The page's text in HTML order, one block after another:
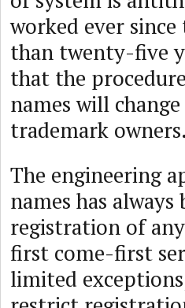
worked ever
than twenty-five
that the
names will
trademark owners.
The engineering
names has
registration of
first come-first
limited